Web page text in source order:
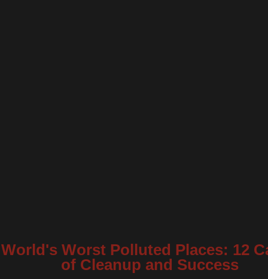
World's Worst Polluted Places: 12
of Cleanup and Success